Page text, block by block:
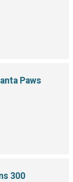
Paws
300